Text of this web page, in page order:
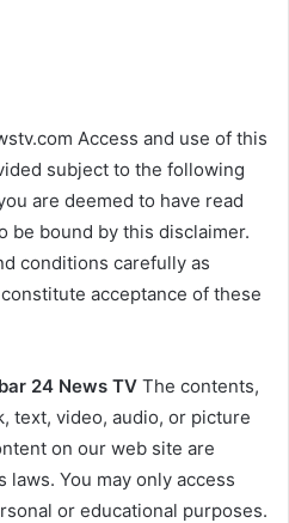
Access and use of this
subject to the following
are deemed to have read
be bound by this disclaimer.
conditions carefully as
acceptance of these
24 News TV The contents,
text, video, audio, or picture
on our web site are
You may only access
or educational purposes.